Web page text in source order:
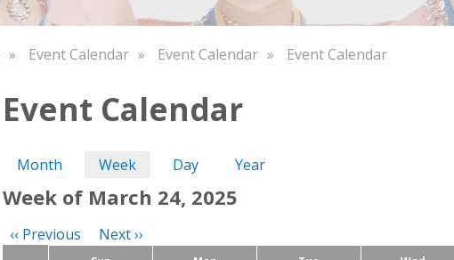
Event Calendar Event Calendar Event Calendar
Event Calendar
Primary
tabs
Month Week (active
tab)
Day Year
Week of March 24, 2025
Pagination
‹‹ Previous Next››